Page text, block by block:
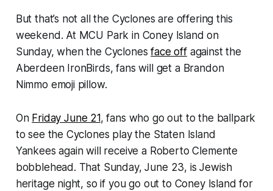
But that’s not all the Cyclones are offering this
weekend. At MCU Park in Coney Island on
Sunday, when the Cyclonesface offagainst the
Aberdeen IronBirds, fans will get a Brandon
Nimmo emoji pillow.
On Friday June 21, fans who go out to the ballpark
to see the Cyclones play the Staten Island
Yankees again will receive a Roberto Clemente
bobblehead. That Sunday, June 23, is Jewish
heritage night, so if you go out to Coney Island for